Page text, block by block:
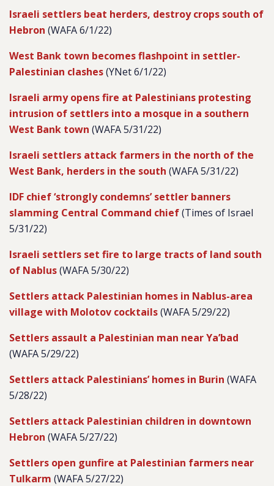
Israeli settlers beat herders, destroy crops south of
Hebron (WAFA 6/1/22)
West Bank town becomes flashpoint in settler-
Palestinian clashes(YNet 6/1/22)
Israeli army opens fire at Palestinians protesting
intrusion of settlers into a mosque in a southern
West Bank town (WAFA 5/31/22)
Israeli settlers attack farmers in the north of the
West Bank, herders in the south (WAFA 5/31/22)
IDF chief ‘strongly condemns’ settler banners
slamming Central Command chief(Times of Israel
5/31/22)
Israeli settlers set fire to large tracts of land south
of Nablus(WAFA 5/30/22)
Settlers attack Palestinian homes in Nablus-area
village with Molotov cocktails(WAFA 5/29/22)
Settlers assault a Palestinian man near Ya’bad
(WAFA 5/29/22)
Settlers attack Palestinians’ homes in Burin (WAFA
5/28/22)
Settlers attack Palestinian children in downtown
Hebron (WAFA 5/27/22)
Settlers open gunfire at Palestinian farmers near
Tulkarm (WAFA 5/27/22)